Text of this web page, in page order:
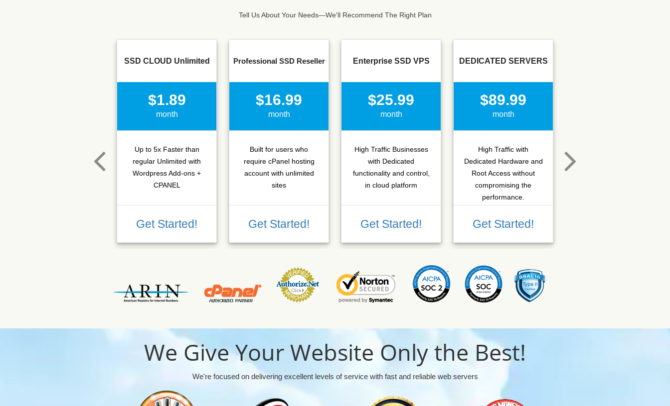
Tell Us About Your Needs—We'll Recommend The Right Plan
SSD CLOUD Unlimited
$1.89
month
Up to 5x Faster than
regular Unlimited with
Wordpress Add-ons +
CPANEL
Get Started!
Professional SSD Reseller
$16.99
month
Built for users who
require cPanel hosting
account with unlimited
sites
Get Started!
Enterprise SSD VPS
$25.99
month
High Traffic Businesses
with Dedicated
functionality and control,
in cloud platform
Get Started!
DEDICATED SERVERS
$89.99
month
High Traffic with
Dedicated Hardware and
Root Access without
compromising the
performance.
Get Started!
We Give Your Website Only the Best!
We're focused on delivering excellent levels of service with fast and reliable web servers